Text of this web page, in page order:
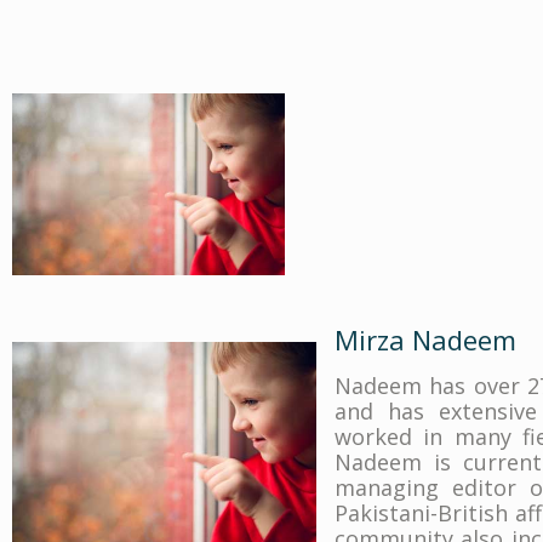
Mirza Nadeem
Nadeem has over
and has
worked in many
Nadeem is
managing editor
Pakistani-British